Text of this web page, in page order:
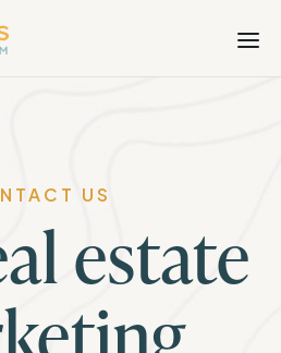
US
estate